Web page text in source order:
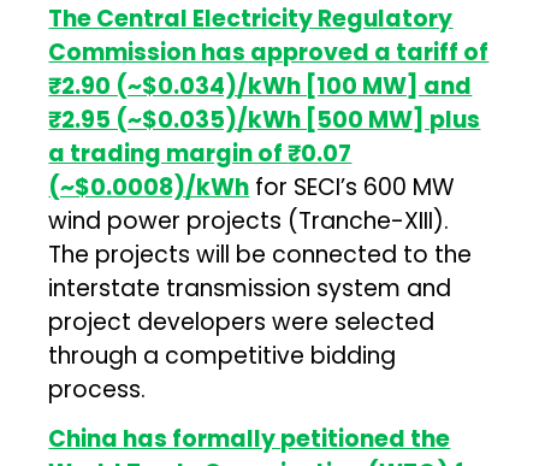
The Central Electricity Regulatory
Commission has approved a tariff of
₹2.90 (~$0.034)/kWh [100 MW] and
₹2.95 (~$0.035)/kWh [500 MW] plus
a trading margin of₹0.07
(~$0.0008)/kWh for SECI’s 600 MW
wind power projects (Tranche-XIII).
The projects will be connected to the
interstate transmission system and
project developers were selected
through a competitive bidding
process.
China has formally petitioned the